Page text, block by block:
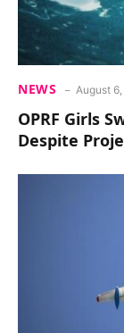
NEWS August
OPRF Girls
Despite